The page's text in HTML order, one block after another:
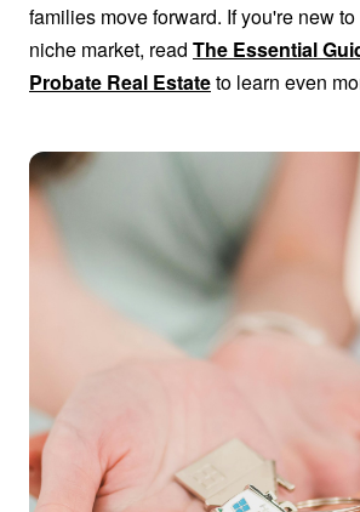
families move forward. If you're new
niche market, read The Essential
Probate Real Estateto learn even